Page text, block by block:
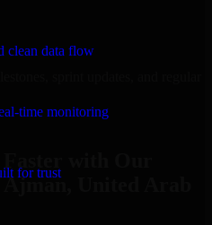
clean data flow
time monitoring
for trust
sprint updates, and regular
Ajman, United Arab